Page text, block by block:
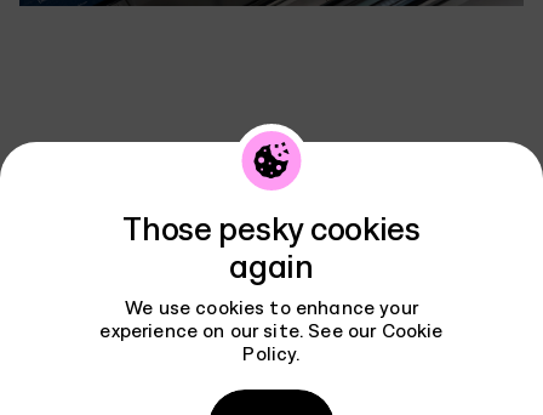
Contact
Those pesky cookies
again
We use cookies to enhance your
experience on our site. See our Cookie
Policy.
book a chat